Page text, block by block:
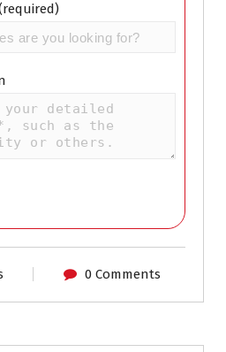
0 Comments